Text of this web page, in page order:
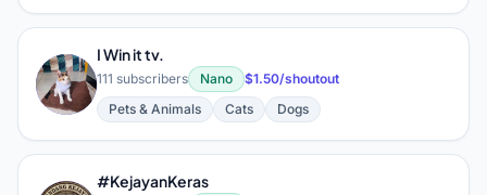
I
I Win it tv.
111 subscribers Nano
$1.50/shoutout
Pets & Animals
Cats Dogs
#KejayanKeras